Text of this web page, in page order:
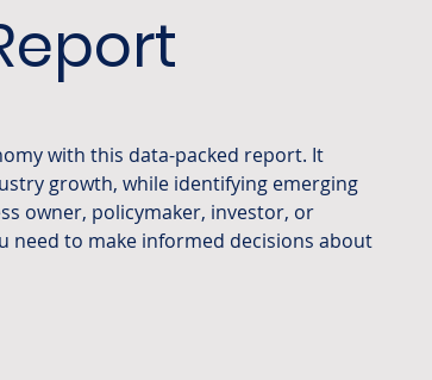
growth, while identifying emerging
owner, policymaker, investor, or
need to make informed decisions about